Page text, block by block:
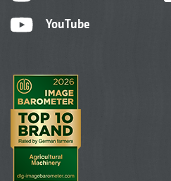
YouTube